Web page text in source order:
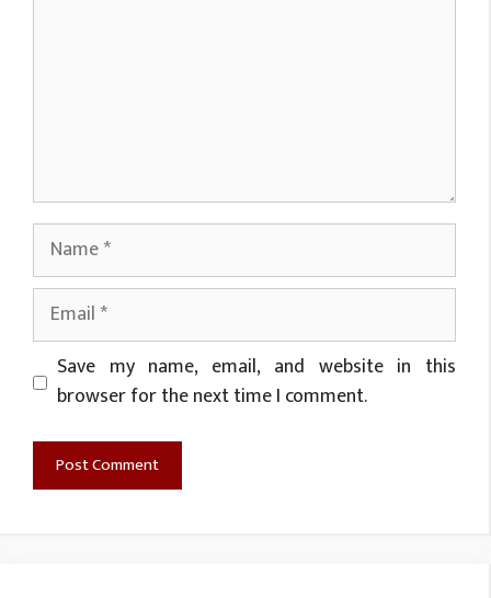
Name
Email
Website
Save my name, email, and website in this
browser for the next time I comment.